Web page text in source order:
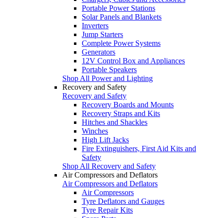
Portable Power Stations
Solar Panels and Blankets
Inverters
Jump Starters
Complete Power Systems
Generators
12V Control Box and Appliances
Portable Speakers
Shop All Power and Lighting
Recovery and Safety
Recovery and Safety
Recovery Boards and Mounts
Recovery Straps and Kits
Hitches and Shackles
Winches
High Lift Jacks
Fire Extinguishers, First Aid Kits and
Safety
Shop All Recovery and Safety
Air Compressors and Deflators
Air Compressors and Deflators
Air Compressors
Tyre Deflators and Gauges
Tyre Repair Kits